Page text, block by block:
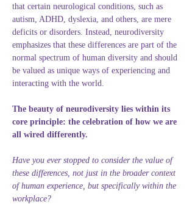
that certain neurological conditions, such as
autism, ADHD, dyslexia, and others, are mere
deficits or disorders. Instead, neurodiversity
emphasizes that these differences are part of the
normal spectrum of human diversity and should
be valued as unique ways of experiencing and
interacting with the world.
The beauty of neurodiversity lies within its
core principle: the celebration of how we are
all wired differently.
Have you ever stopped to consider the value of
these differences, not just in the broader context
of human experience, but specifically within the
workplace?